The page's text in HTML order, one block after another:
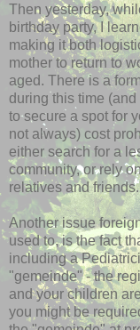
Then yesterday,
birthday party, I
making it both
mother to return to
aged. There is a
during this time
to secure a spot for
not always) cost
either search for a
community, or rely
relatives and friends.
Another issue
used to, is the fact
including a
"gemeinde" - the
and your children
you might be